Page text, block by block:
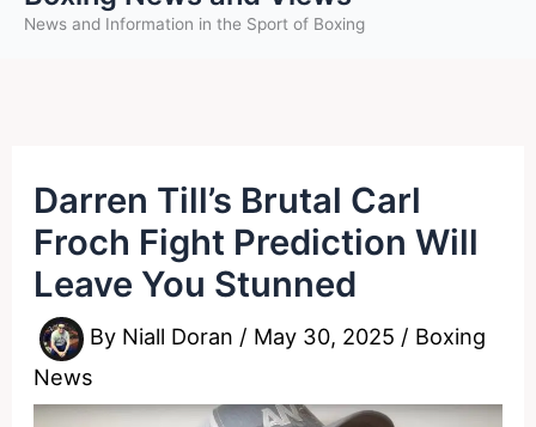
News and Information in the Sport of Boxing
Darren Till’s Brutal Carl
Froch Fight Prediction Will
Leave You Stunned
By Niall Doran / May 30, 2025 / Boxing
News